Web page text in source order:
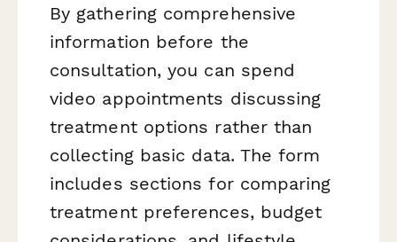
By gathering comprehensive
information before the
consultation, you can spend
video appointments discussing
treatment options rather than
collecting basic data. The form
includes sections for comparing
treatment preferences, budget